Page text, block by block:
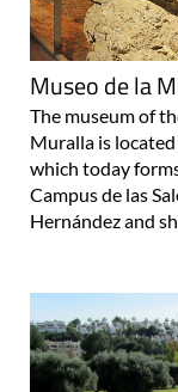
Museo de la
The museum of
Muralla is located
which today
Campus de las
Hernández and